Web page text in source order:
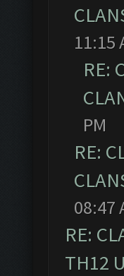
11:15
RE:
PM
RE:
08:47
RE:
TH12